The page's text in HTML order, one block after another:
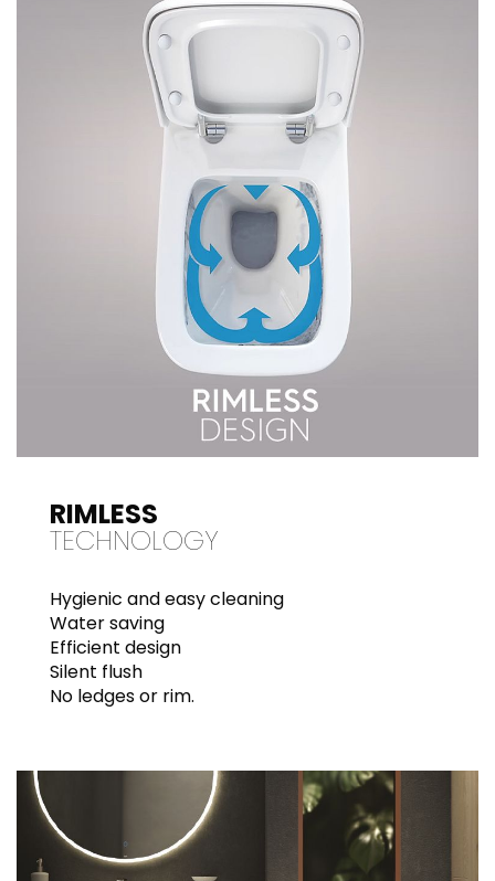
RIMLESS
TECHNOLOGY
Hygienic and easy cleaning
Water saving
Efficient design
Silent flush
No ledges or rim.